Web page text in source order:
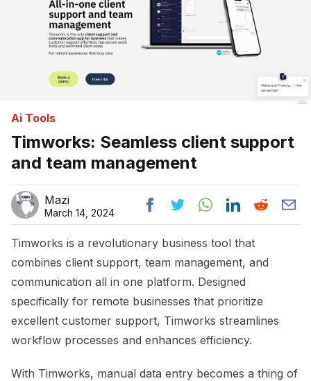
Ai Tools
Timworks: Seamless client support
and team management
Mazi
March 14, 2024
Timworks is a revolutionary business tool that
combines client support, team management, and
communication all in one platform. Designed
specifically for remote businesses that prioritize
excellent customer support, Timworks streamlines
workflow processes and enhances efficiency.
With Timworks, manual data entry becomes a thing of